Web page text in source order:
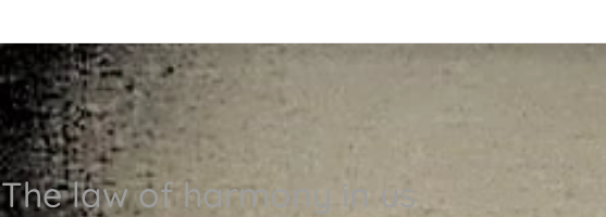
The law of harmony in us